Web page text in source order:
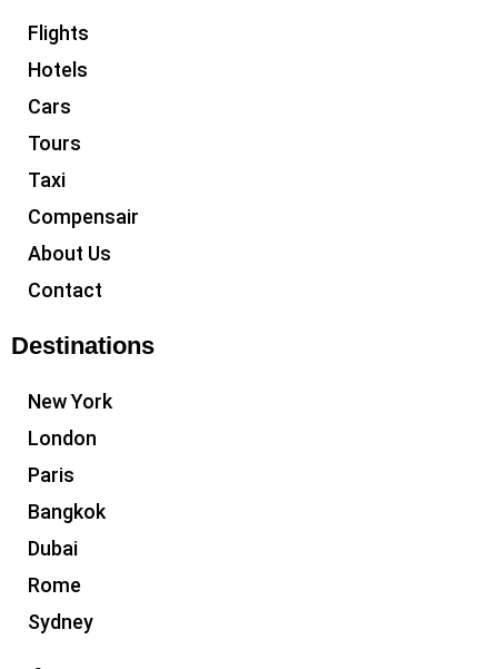
Flights
Hotels
Cars
Tours
Taxi
Compensair
About Us
Contact
Destinations
New York
London
Paris
Bangkok
Dubai
Rome
Sydney